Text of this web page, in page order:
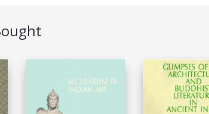
Publishers Pvt Ltd